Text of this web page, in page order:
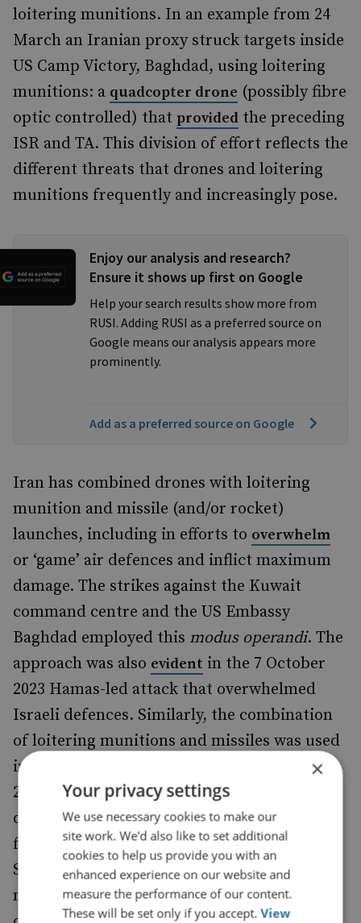
loitering munitions. In an example from 24
March an Iranian proxy struck targets inside
US Camp Victory, Baghdad, using loitering
munitions: a quadcopter drone (possibly fibre
optic controlled) that provided the preceding
ISR and TA. This division of effort reflects the
different threats that drones and loitering
munitions frequently and increasingly pose.
Enjoy our analysis and research?
Ensure it shows up first on Google
Help your search results show more from
RUSI. Adding RUSI as a preferred source on
Google means our analysis appears more
prominently.
Add as a preferred source on Google
Iran has combined drones with loitering
munition and missile (and/or rocket)
launches, including in efforts to overwhelm
or ‘game’ air defences and inflict maximum
damage. The strikes against the Kuwait
command centre and the US Embassy
Baghdad employed this modus operandi. The
approach was also evident in the 7 October
2023 Hamas-led attack that overwhelmed
Israeli defences. Similarly, the combination
of loitering munitions and missiles was used
in Iran’s
against Israel on 13-14 April
2024. And in September 2024, Russia
dramaticallyincreasedits use of Shahed-
family loitering munitions (notablysome
Shahed UAS are drones) together with
missiles to maximise mostly countervalue
×
Your privacy settings
We use necessary cookies to make our
site work. We'd also like to set additional
cookies to help us provide you with an
enhanced experience on our website and
measure the performance of our content.
These will be set only if you accept.View